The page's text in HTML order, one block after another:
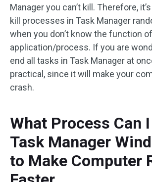
Manager you can’t kill. Therefore,
kill processes in Task Manager
when you don’t know the function
application/process. If you are
end all tasks in Task Manager at
practical, since it will make your
crash.
What Process Can
Task Manager
to Make Computer